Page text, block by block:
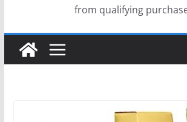
from qualifying